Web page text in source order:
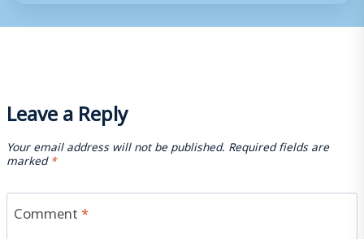
Leave a Reply
Your email address will not be published. Required fields are
marked*
Comment*